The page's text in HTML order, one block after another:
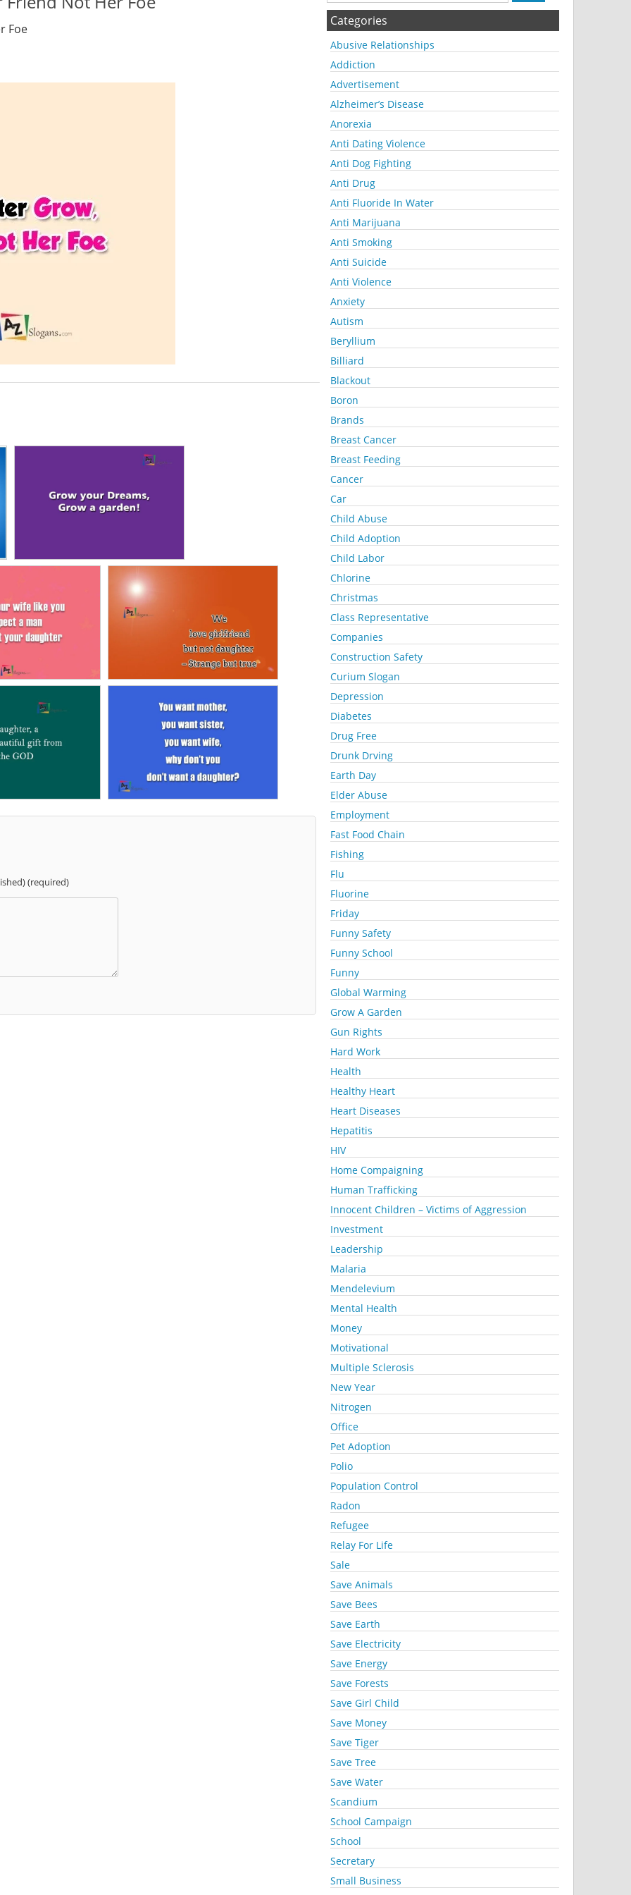
Foe
(required)
Categories
Abusive Relationships
Addiction
Advertisement
Alzheimer’s Disease
Anorexia
Anti Dating Violence
Anti Dog Fighting
Anti Drug
Anti Fluoride In Water
Anti Marijuana
Anti Smoking
Anti Suicide
Anti Violence
Anxiety
Autism
Beryllium
Billiard
Blackout
Boron
Brands
Breast Cancer
Breast Feeding
Cancer
Car
Child Abuse
Child Adoption
Child Labor
Chlorine
Christmas
Class Representative
Companies
Construction Safety
Curium Slogan
Depression
Diabetes
Drug Free
Drunk Drving
Earth Day
Elder Abuse
Employment
Fast Food Chain
Fishing
Flu
Fluorine
Friday
Funny Safety
Funny School
Funny
Global Warming
Grow A Garden
Gun Rights
Hard Work
Health
Healthy Heart
Heart Diseases
Hepatitis
HIV
Home Compaigning
Human Trafficking
Innocent Children – Victims of Aggression
Investment
Leadership
Malaria
Mendelevium
Mental Health
Money
Motivational
Multiple Sclerosis
New Year
Nitrogen
Office
Pet Adoption
Polio
Population Control
Radon
Refugee
Relay For Life
Sale
Save Animals
Save Bees
Save Earth
Save Electricity
Save Energy
Save Forests
Save Girl Child
Save Money
Save Tiger
Save Tree
Save Water
Scandium
School Campaign
School
Secretary
Small Business